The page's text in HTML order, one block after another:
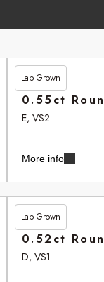
Lab Grown
£246.95
0.55ct
E, VS2
More info
Lab Grown
£265.35
0.52ct
D, VS1